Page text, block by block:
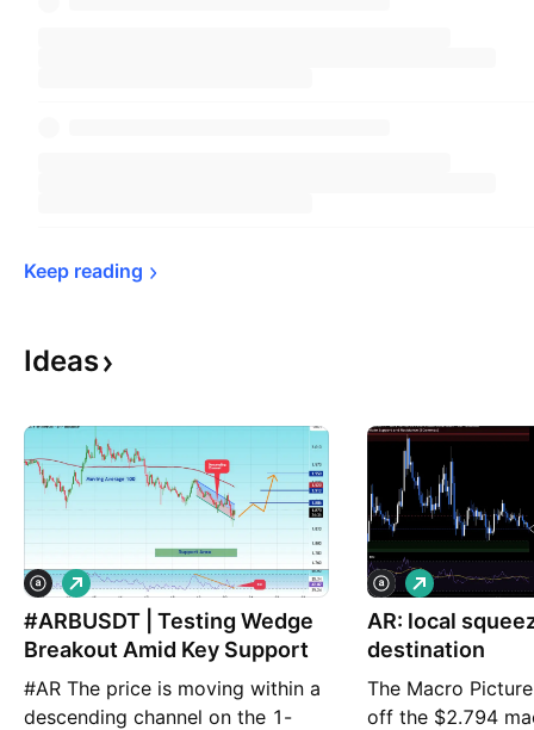
Keep reading
Ideas
#ARBUSDT | Testing Wedge
Breakout Amid Key Support
#AR The price is moving within a
descending channel on the 1-
L
o
n
AR: local
destination
The Macro
off the $2.794
L
o
n
g